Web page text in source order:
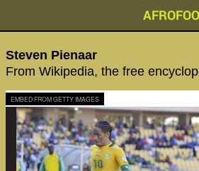
Steven Pienaar
From Wikipedia, the free
EMBED FROM GETTY IMAGES